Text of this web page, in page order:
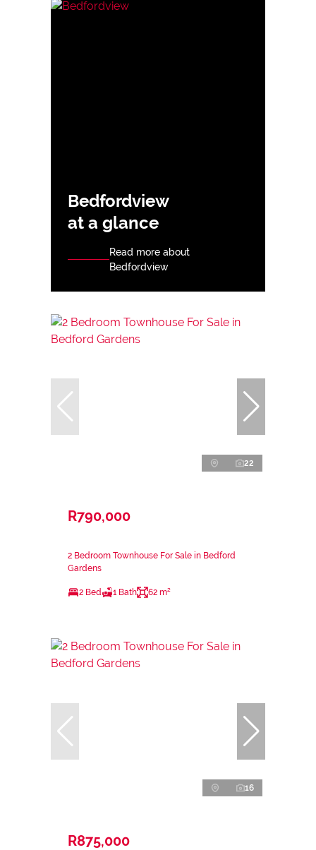
Bedfordview
at a glance
Read more about
Bedfordview
22
R790,000
2 Bedroom Townhouse For Sale in Bedford
Gardens
2 Bed 1 Bath 62 m²
16
R875,000